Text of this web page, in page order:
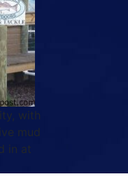
with
mud
in at